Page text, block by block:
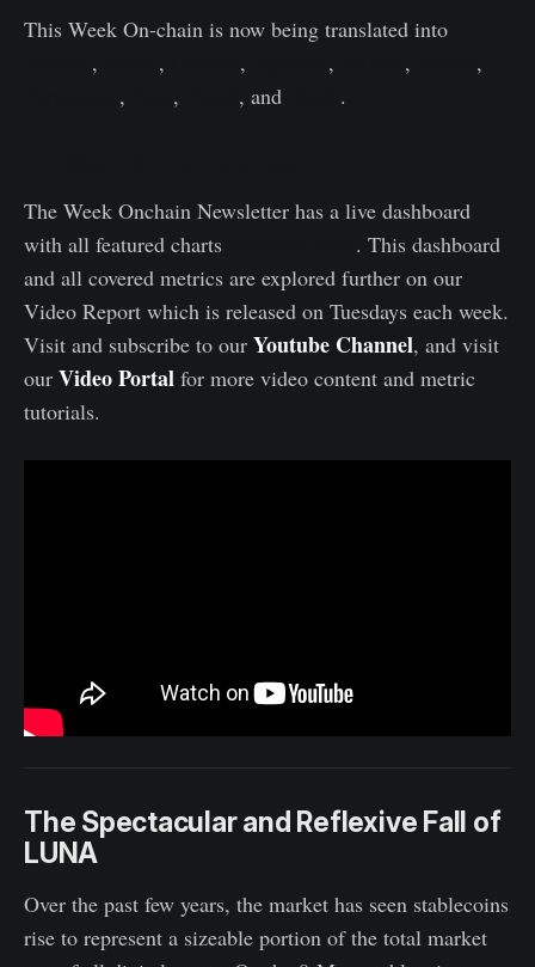
This Week On-chain is now being translated into
, , , , ,
,
, , , and .
The Week Onchain Newsletter has a live dashboard
with all featured charts
. This dashboard
and all covered metrics are explored further on our
Video Report which is released on Tuesdays each week.
Visit and subscribe to our Youtube Channel, and visit
our Video Portal for more video content and metric
tutorials.
The Spectacular and Reflexive Fall of
LUNA
Over the past few years, the market has seen stablecoins
rise to represent a sizeable portion of the total market